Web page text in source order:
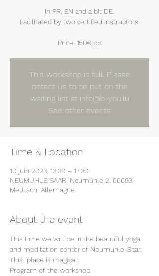
In FR, EN and a bit DE.
Facilitated by two certified instructors.
Price: 150€ pp
This workshop is full. Please
ontact us to be put on the
waiting list at info@b-you.lu
See other events
Time & Location
10 juin 2023, 13:30 – 17:30
NEUMUHLE-SAAR, Neumühle 2, 66693
Mettlach, Allemagne
About the event
This time we will be in the beautiful yoga
and meditation center of Neumuhle-Saar.
This  place is magical!
Program of the workshop: